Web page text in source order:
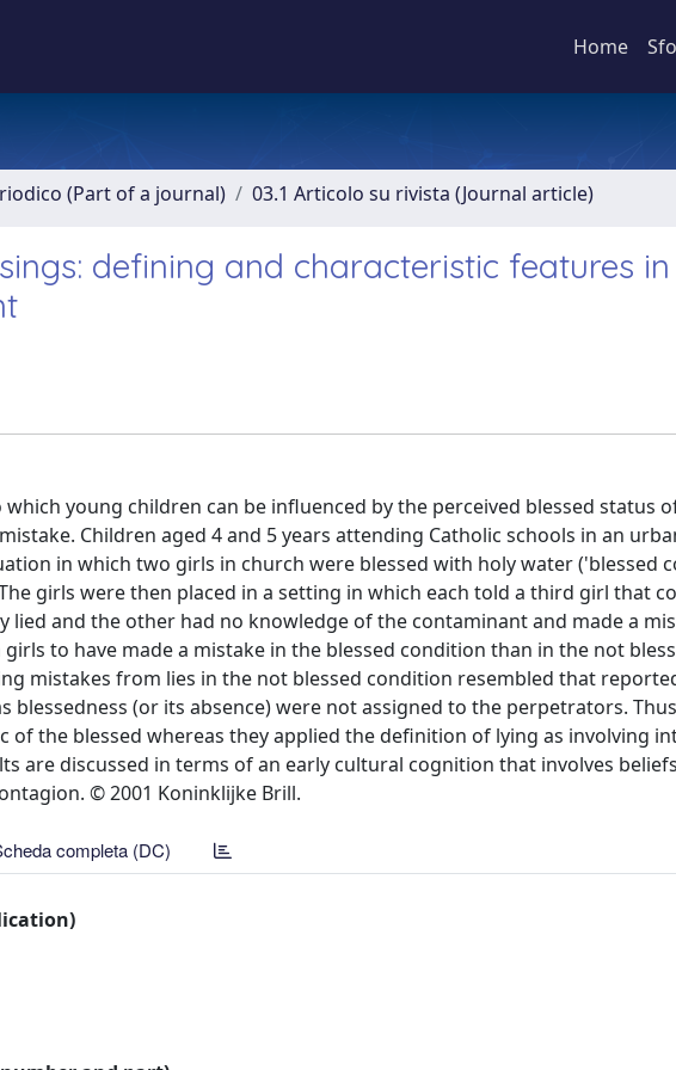
Home
(Part of a journal) 03.1 Articolo su rivista (Journal article)
defining and characteristic features in
young children can be influenced by the perceived blessed status
Children aged 4 and 5 years attending Catholic schools in an
in which two girls in church were blessed with holy water ('blessed
girls were then placed in a setting in which each told a third girl that
lied and the other had no knowledge of the contaminant and made a
to have made a mistake in the blessed condition than in the not
mistakes from lies in the not blessed condition resembled that
blessedness (or its absence) were not assigned to the perpetrators.
of the blessed whereas they applied the definition of lying as involving
are discussed in terms of an early cultural cognition that involves
© 2001 Koninklijke Brill.
completa (DC)